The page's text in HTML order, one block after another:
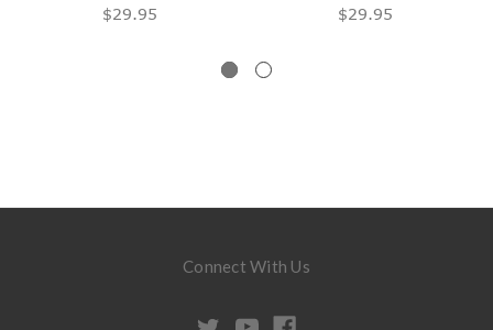
$29.95 $29.95
Connect With Us